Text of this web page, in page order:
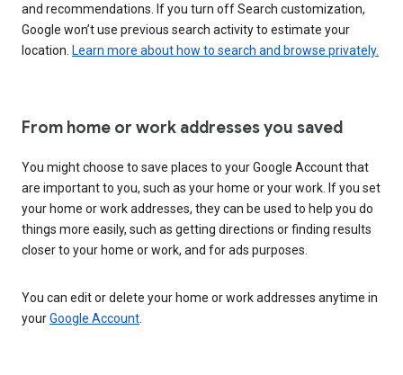
and recommendations. If you turn off Search customization,
Google won’t use previous search activity to estimate your
location. Learn more about how to search and browse privately.
From home or work addresses you saved
You might choose to save places to your Google Account that
are important to you, such as your home or your work. If you set
your home or work addresses, they can be used to help you do
things more easily, such as getting directions or finding results
closer to your home or work, and for ads purposes.
You can edit or delete your home or work addresses anytime in
yourGoogle Account